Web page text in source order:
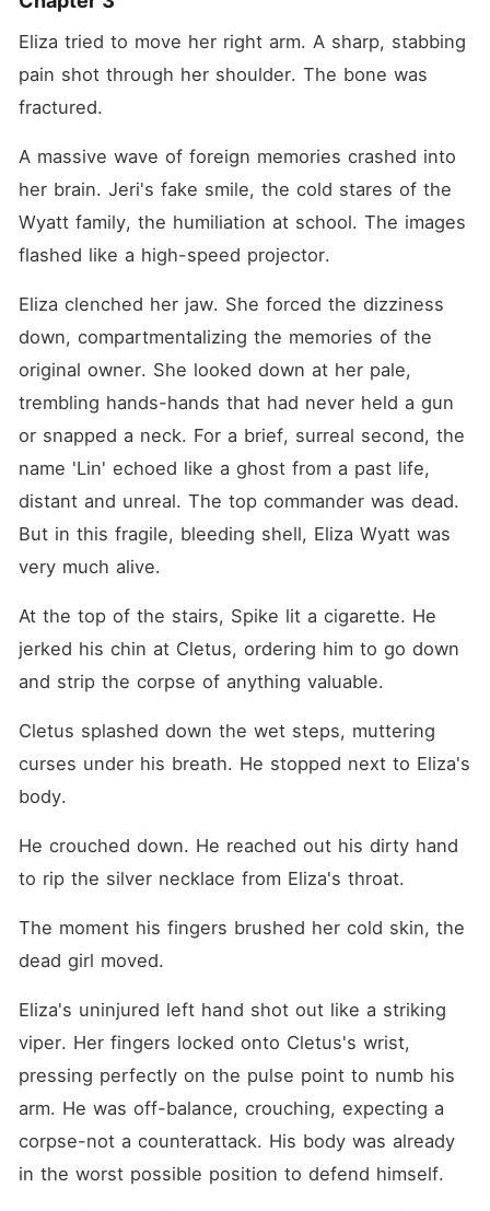
Eliza tried to move her right arm. A sharp, stabbing
pain shot through her shoulder. The bone was
fractured.
A massive wave of foreign memories crashed into
her brain. Jeri's fake smile, the cold stares of the
Wyatt family, the humiliation at school. The images
flashed like a high-speed projector.
Eliza clenched her jaw. She forced the dizziness
down, compartmentalizing the memories of the
original owner. She looked down at her pale,
trembling hands-hands that had never held a gun
or snapped a neck. For a brief, surreal second, the
name 'Lin' echoed like a ghost from a past life,
distant and unreal. The top commander was dead.
But in this fragile, bleeding shell, Eliza Wyatt was
very much alive.
At the top of the stairs, Spike lit a cigarette. He
jerked his chin at Cletus, ordering him to go down
and strip the corpse of anything valuable.
Cletus splashed down the wet steps, muttering
curses under his breath. He stopped next to Eliza's
body.
He crouched down. He reached out his dirty hand
to rip the silver necklace from Eliza's throat.
The moment his fingers brushed her cold skin, the
dead girl moved.
Eliza's uninjured left hand shot out like a striking
viper. Her fingers locked onto Cletus's wrist,
pressing perfectly on the pulse point to numb his
arm. He was off-balance, crouching, expecting a
corpse-not a counterattack. His body was already
in the worst possible position to defend himself.